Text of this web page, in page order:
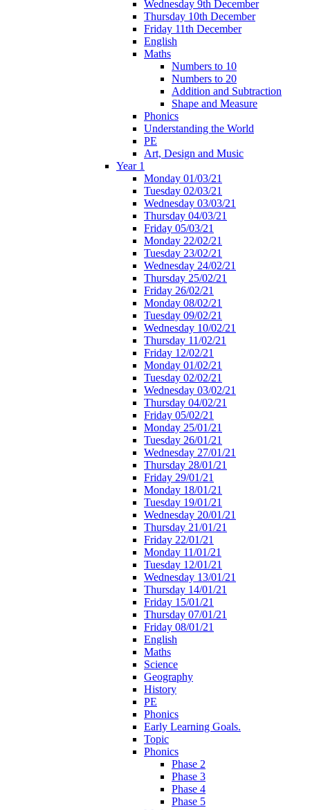
Wednesday 9th December
Thursday 10th December
Friday 11th December
English
Maths
Numbers to 10
Numbers to 20
Addition and Subtraction
Shape and Measure
Phonics
Understanding the World
PE
Art, Design and Music
Year 1
Monday 01/03/21
Tuesday 02/03/21
Wednesday 03/03/21
Thursday 04/03/21
Friday 05/03/21
Monday 22/02/21
Tuesday 23/02/21
Wednesday 24/02/21
Thursday 25/02/21
Friday 26/02/21
Monday 08/02/21
Tuesday 09/02/21
Wednesday 10/02/21
Thursday 11/02/21
Friday 12/02/21
Monday 01/02/21
Tuesday 02/02/21
Wednesday 03/02/21
Thursday 04/02/21
Friday 05/02/21
Monday 25/01/21
Tuesday 26/01/21
Wednesday 27/01/21
Thursday 28/01/21
Friday 29/01/21
Monday 18/01/21
Tuesday 19/01/21
Wednesday 20/01/21
Thursday 21/01/21
Friday 22/01/21
Monday 11/01/21
Tuesday 12/01/21
Wednesday 13/01/21
Thursday 14/01/21
Friday 15/01/21
Thursday 07/01/21
Friday 08/01/21
English
Maths
Science
Geography
History
PE
Phonics
Early Learning Goals.
Topic
Phonics
Phase 2
Phase 3
Phase 4
Phase 5